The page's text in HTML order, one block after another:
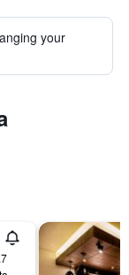
your